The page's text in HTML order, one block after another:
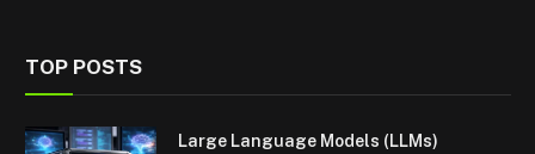
TOP POSTS
Large Language Models (LLMs)